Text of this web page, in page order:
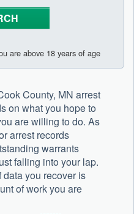
are above 18 years of age
County, MN arrest
on what you hope to
are willing to do. As
arrest records
warrants
falling into your lap.
data you recover is
of work you are